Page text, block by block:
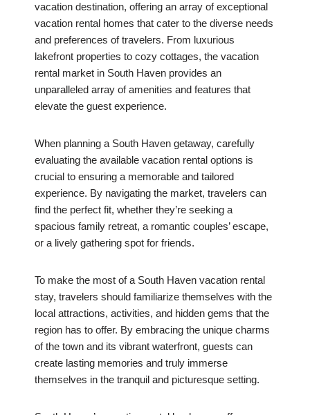
vacation destination, offering an array of exceptional
vacation rental homes that cater to the diverse needs
and preferences of travelers. From luxurious
lakefront properties to cozy cottages, the vacation
rental market in South Haven provides an
unparalleled array of amenities and features that
elevate the guest experience.
When planning a South Haven getaway, carefully
evaluating the available vacation rental options is
crucial to ensuring a memorable and tailored
experience. By navigating the market, travelers can
find the perfect fit, whether they’re seeking a
spacious family retreat, a romantic couples’ escape,
or a lively gathering spot for friends.
To make the most of a South Haven vacation rental
stay, travelers should familiarize themselves with the
local attractions, activities, and hidden gems that the
region has to offer. By embracing the unique charms
of the town and its vibrant waterfront, guests can
create lasting memories and truly immerse
themselves in the tranquil and picturesque setting.